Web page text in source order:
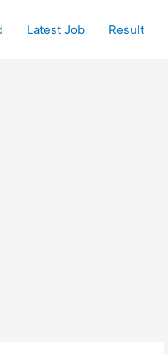
Latest Job Result